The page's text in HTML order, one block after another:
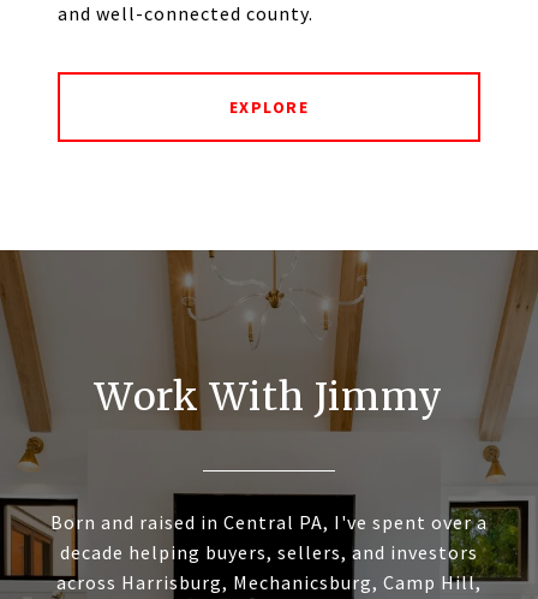
and well-connected county.
EXPLORE
Work With Jimmy
Born and raised in Central PA, I've spent over a
decade helping buyers, sellers, and investors
across Harrisburg, Mechanicsburg, Camp Hill,